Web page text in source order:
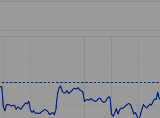
categories.
values. Data ranges from